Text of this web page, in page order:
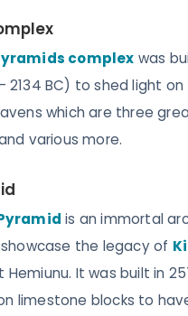
complex was
2134 BC) to shed light
which are three
various more.
is an immortal
the legacy of
It was built in
limestone blocks to